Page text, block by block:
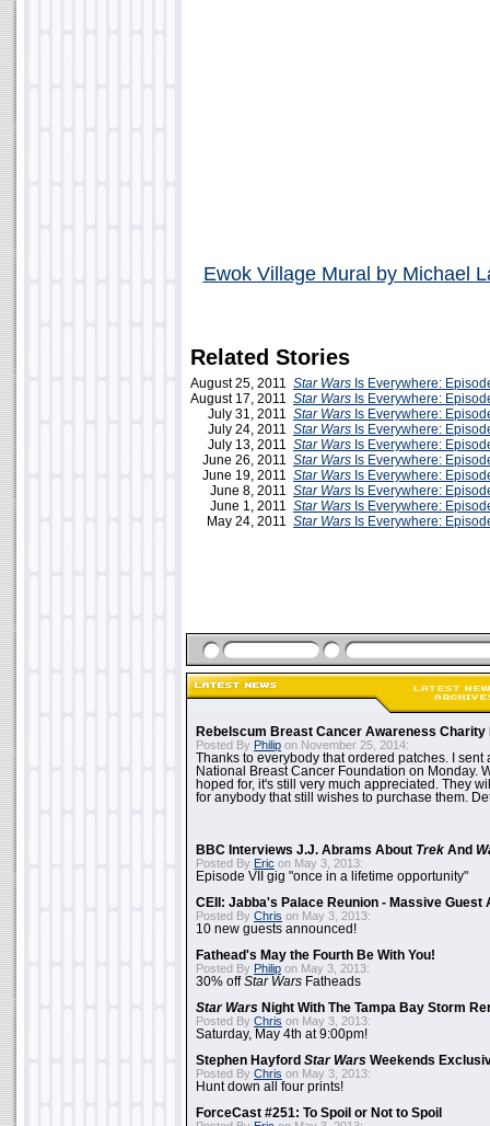
Ewok Village Mural by Michael
Related Stories
August 25, 2011 Star Wars Is Everywhere:
August 17, 2011 Star Wars Is Everywhere:
July 31, 2011 Star Wars Is Everywhere:
July 24, 2011 Star Wars Is Everywhere:
July 13, 2011 Star Wars Is Everywhere:
June 26, 2011 Star Wars Is Everywhere:
June 19, 2011 Star Wars Is Everywhere:
June 8, 2011 Star Wars Is Everywhere:
June 1, 2011 Star Wars Is Everywhere:
May 24, 2011 Star Wars Is Everywhere:
Rebelscum Breast Cancer Awareness Charity
Posted By Philip on November 25, 2014:
Thanks to everybody that ordered patches. I sent
National Breast Cancer Foundation on Monday.
hoped for, it's still very much appreciated. They
for anybody that still wishes to purchase them.
BBC Interviews J.J. Abrams About Trek And
Posted By Eric on May 3, 2013:
Episode VII gig "once in a lifetime opportunity"
CEII: Jabba's Palace Reunion - Massive Guest
Posted By Chris on May 3, 2013:
10 new guests announced!
Fathead's May the Fourth Be With You!
Posted By Philip on May 3, 2013:
30% offStar Wars Fatheads
Star Wars Night With The Tampa Bay Storm
Posted By Chris on May 3, 2013:
Saturday, May 4th at 9:00pm!
Stephen Hayford Star Wars Weekends
Posted By Chris on May 3, 2013:
Hunt down all four prints!
ForceCast #251: To Spoil or Not to Spoil